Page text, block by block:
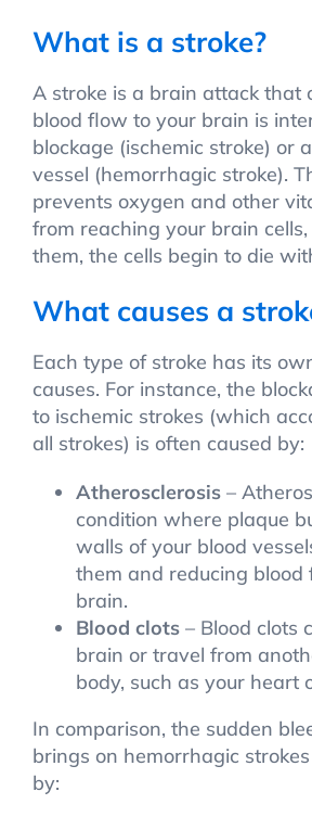
What is a stroke?
A stroke is a brain attack that
blood flow to your brain is
blockage (ischemic stroke) or
vessel (hemorrhagic stroke).
prevents oxygen and other
from reaching your brain
them, the cells begin to die
What causes a
Each type of stroke has its
causes. For instance, the
to ischemic strokes (which
all strokes) is often caused by:
Atherosclerosis–
condition where plaque
walls of your blood
them and reducing blood
brain.
Blood clots– Blood clots
brain or travel from
body, such as your heart
In comparison, the sudden
brings on hemorrhagic
by: